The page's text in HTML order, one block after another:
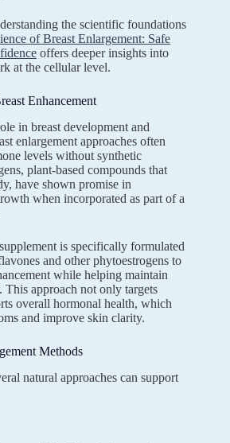
the scientific foundations
of Breast Enlargement: Safe
offers deeper insights into
at the cellular level.
Enhancement
in breast development and
enlargement approaches often
levels without synthetic
plant-based compounds that
have shown promise in
when incorporated as part of a
supplement is specifically formulated
and other phytoestrogens to
while helping maintain
This approach not only targets
overall hormonal health, which
and improve skin clarity.
Methods
natural approaches can support